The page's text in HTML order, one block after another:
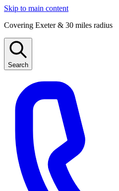
Skip to main content
Covering Exeter & 30 miles radius
Search